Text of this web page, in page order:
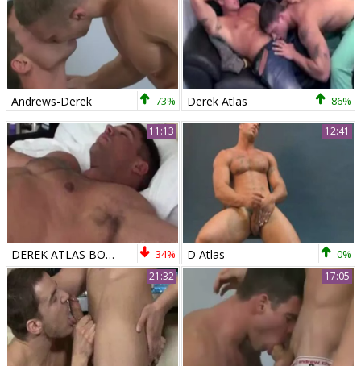
Andrews-Derek 73% Derek Atlas 86%
11:13
DEREK ATLAS BOUNDED N TICKEL 34%
12:41
D Atlas 0%
21:32 17:05